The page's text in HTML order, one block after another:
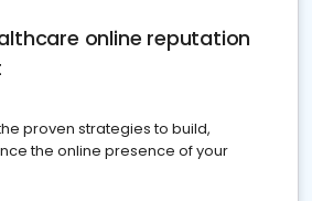
online reputation
proven strategies to build,
the online presence of your